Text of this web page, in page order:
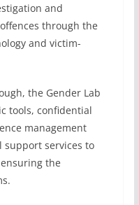
and
through the
and victim-
the Gender Lab
tools, confidential
management
support services to
the